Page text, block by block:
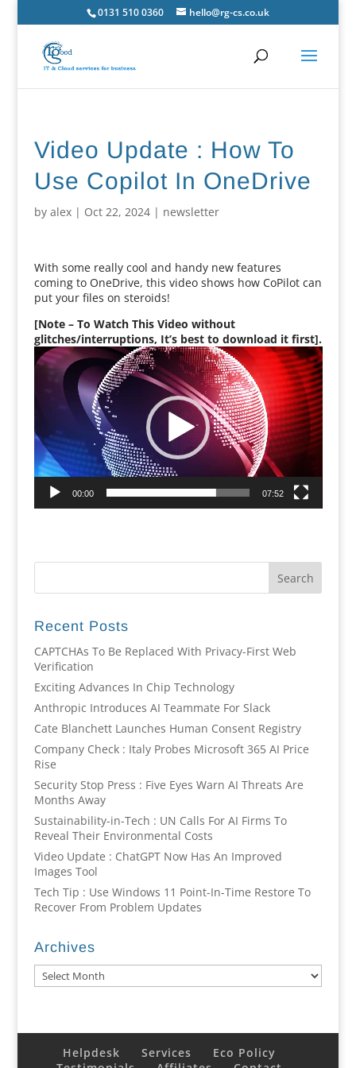
0131 510 0360 hello@rg-cs.co.uk
Video Update : How To
Use Copilot In OneDrive
by alex| Oct 22, 2024| newsletter
With some really cool and handy new features
coming to OneDrive, this video shows how CoPilot can
put your files on steroids!
[Note – To Watch This Video without
glitches/interruptions, It’s best to download it first].
Video
Player
00:00 07:52
Recent Posts
CAPTCHAs To Be Replaced With Privacy-First Web
Verification
Exciting Advances In Chip Technology
Anthropic Introduces AI Teammate For Slack
Cate Blanchett Launches Human Consent Registry
Company Check : Italy Probes Microsoft 365 AI Price
Rise
Security Stop Press : Five Eyes Warn AI Threats Are
Months Away
Sustainability-in-Tech : UN Calls For AI Firms To
Reveal Their Environmental Costs
Video Update : ChatGPT Now Has An Improved
Images Tool
Tech Tip : Use Windows 11 Point-In-Time Restore To
Recover From Problem Updates
Archives
Archives
Helpdesk Services
Eco Policy